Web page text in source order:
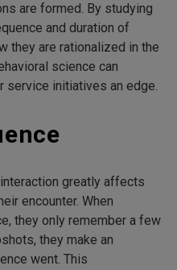
are formed. By studying
and duration of
they are rationalized in the
science can
service initiatives an edge.
greatly affects
encounter. When
they only remember a few
they make an
went. This